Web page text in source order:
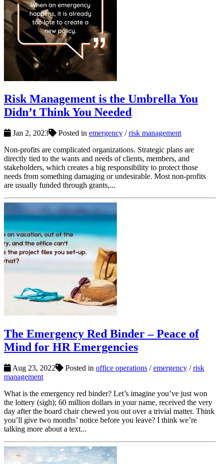
Risk Management is the Umbrella You
Didn’t Think You Needed
Jan 2, 2023 Posted in emergency /risk management
Non-profits are complicated organizations. Strategic plans are
directly tied to the wants and needs of clients, members, and
stakeholders, which creates a big responsibility to protect those
needs from something damaging or undesirable. Most non-profits
are usually funded through grants,...
The Emergency Red Binder – Peace of
Mind for HR Emergencies
Aug 23, 2022 Posted in office operations /emergency /risk
management
What is the emergency red binder? Let’s imagine you’ve just won
the lottery (sigh); 60 million dollars in your name, received the very
day after the board chair chewed you out over a trivial matter. Think
you’ll give two months’ notice before you leave? I think we’re
talking more about a text...